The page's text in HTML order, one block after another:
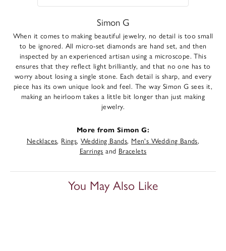
Simon G
When it comes to making beautiful jewelry, no detail is too small
to be ignored. All micro-set diamonds are hand set, and then
inspected by an experienced artisan using a microscope. This
ensures that they reflect light brilliantly, and that no one has to
worry about losing a single stone. Each detail is sharp, and every
piece has its own unique look and feel. The way Simon G sees it,
making an heirloom takes a little bit longer than just making
jewelry.
More from Simon G:
Necklaces, Rings,Wedding Bands, Men's Wedding Bands,
Earrings and Bracelets
You May Also Like